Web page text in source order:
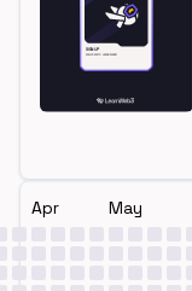
Apr May